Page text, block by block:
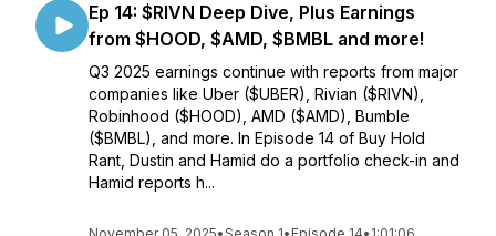
Ep 14: $RIVN Deep Dive, Plus Earnings
from $HOOD, $AMD, $BMBL and more!
Q3 2025 earnings continue with reports from major
companies like Uber ($UBER), Rivian ($RIVN),
Robinhood ($HOOD), AMD ($AMD), Bumble
($BMBL), and more. In Episode 14 of Buy Hold
Rant, Dustin and Hamid do a portfolio check-in and
Hamid reports h...